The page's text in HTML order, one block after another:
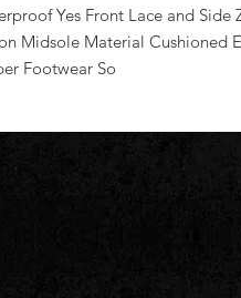
Yes Front Lace and Side
Midsole Material Cushioned
Footwear So